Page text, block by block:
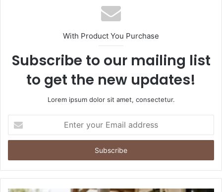
With Product You Purchase
Subscribe to our mailing list
to get the new updates!
Lorem ipsum dolor sit amet, consectetur.
your
Email